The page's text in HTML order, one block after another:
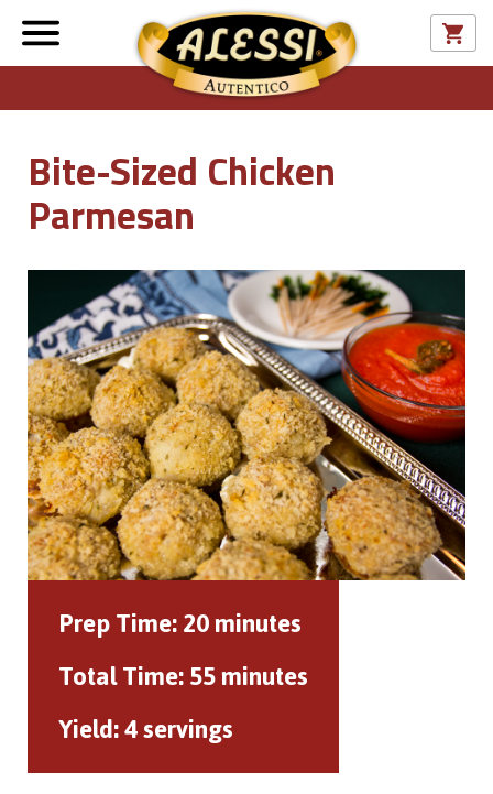
Bite-Sized Chicken
Parmesan
Prep Time:20 minutes
Total Time:55 minutes
Yield:4 servings